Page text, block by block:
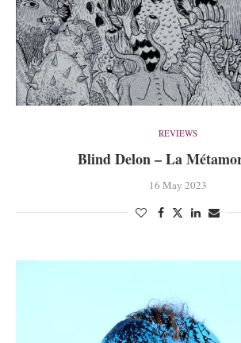
REVIEWS
Blind Delon – La
16 May 2023